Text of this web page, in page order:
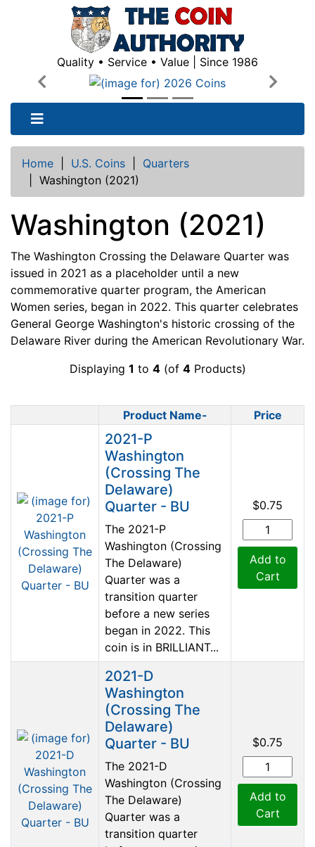
Quality • Service • Value | Since 1986
Previous
Next
Home U.S. Coins
Quarters
Washington (2021)
Washington (2021)
The Washington Crossing the Delaware Quarter was
issued in 2021 as a placeholder until a new
commemorative quarter program, the American
Women series, began in 2022. This quarter celebrates
General George Washington's historic crossing of the
Delaware River during the American Revolutionary War.
Displaying 1 to 4(of 4Products)
Product Image
Product Name- Price
2021-P
Washington
(Crossing The
Delaware)
Quarter - BU
The 2021-P
Washington (Crossing
The Delaware)
Quarter was a
transition quarter
before a new series
began in 2022. This
coin is in BRILLIANT...
$0.75
Add to
Cart
2021-D
Washington
(Crossing The
Delaware)
Quarter - BU
The 2021-D
Washington (Crossing
The Delaware)
Quarter was a
transition quarter
$0.75
Add to
Cart